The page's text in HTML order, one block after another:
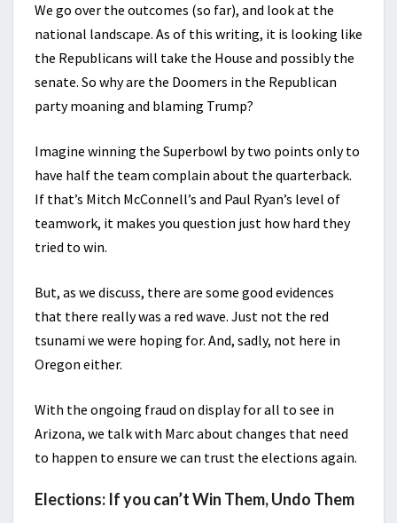
We go over the outcomes (so far), and look at the
national landscape. As of this writing, it is looking like
the Republicans will take the House and possibly the
senate. So why are the Doomers in the Republican
party moaning and blaming Trump?
Imagine winning the Superbowl by two points only to
have half the team complain about the quarterback.
If that’s Mitch McConnell’s and Paul Ryan’s level of
teamwork, it makes you question just how hard they
tried to win.
But, as we discuss, there are some good evidences
that there really was a red wave. Just not the red
tsunami we were hoping for. And, sadly, not here in
Oregon either.
With the ongoing fraud on display for all to see in
Arizona, we talk with Marc about changes that need
to happen to ensure we can trust the elections again.
Elections: If you can’t Win Them, Undo Them